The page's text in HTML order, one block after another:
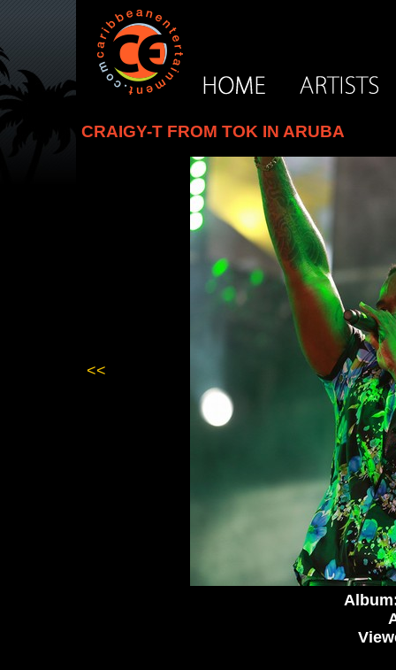
CRAIGY-T FROM TOK IN ARUBA
<<